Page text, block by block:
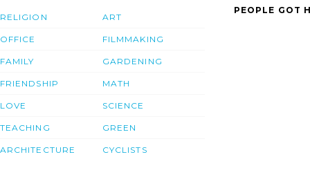
RELIGION
OFFICE
FAMILY
FRIENDSHIP
LOVE
TEACHING
ARCHITECTURE
ART
FILMMAKING
GARDENING
MATH
SCIENCE
GREEN
CYCLISTS
PEOPLE GOT